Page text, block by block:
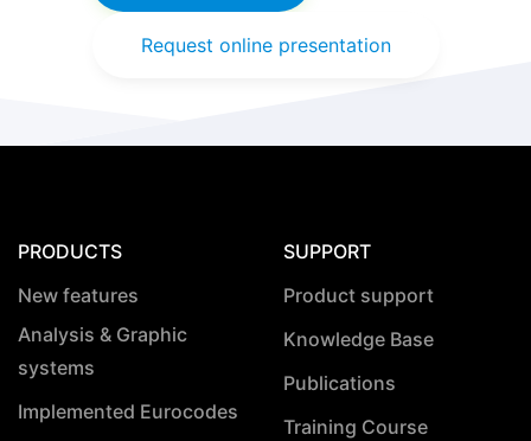
Request online presentation
PRODUCTS
New features
Analysis & Graphic
systems
Implemented Eurocodes
SUPPORT
Product support
Knowledge Base
Publications
Training Course